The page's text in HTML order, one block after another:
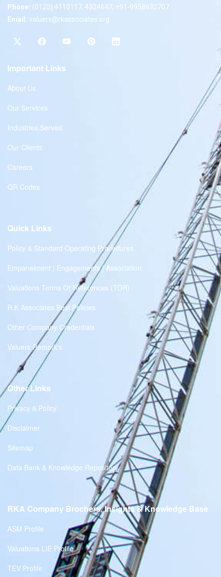
Phone: (0120) 4110117, 4324647, +91-9958632707
Email: valuers@rkassociates.org
Important Links
About Us
Our Services
Industries Served
Our Clients
Careers
QR Codes
Quick Links
Policy & Standard Operating Procedures
Empanelment | Engagements | Association
Valuations Terms Of References (TOR)
R.K Associates Best Policies
Other Company Credentials
Valuers Remark's
Other Links
Privacy & Policy
Disclaimer
Sitemap
Data Bank & Knowledge Repository
RKA Company Brochers, Insights & Knowledge Base
ASM Profile
Valuations LIE Profile
TEV Profile